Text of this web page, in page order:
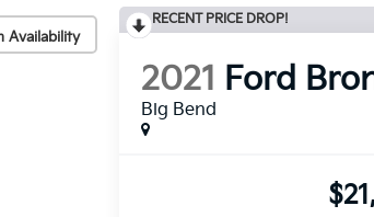
Availability
RECENT PRICE DROP!
2021 Ford
Big Bend